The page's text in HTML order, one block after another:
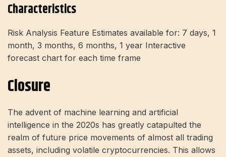
Characteristics
Risk Analysis Feature Estimates available for: 7 days, 1
month, 3 months, 6 months, 1 year Interactive
forecast chart for each time frame
Closure
The advent of machine learning and artificial
intelligence in the 2020s has greatly catapulted the
realm of future price movements of almost all trading
assets, including volatile cryptocurrencies. This allows